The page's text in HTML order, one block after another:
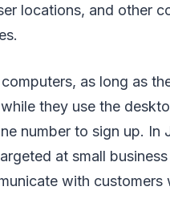
locations, and other
as long as
they use the
number to sign up. In
at small
with customers